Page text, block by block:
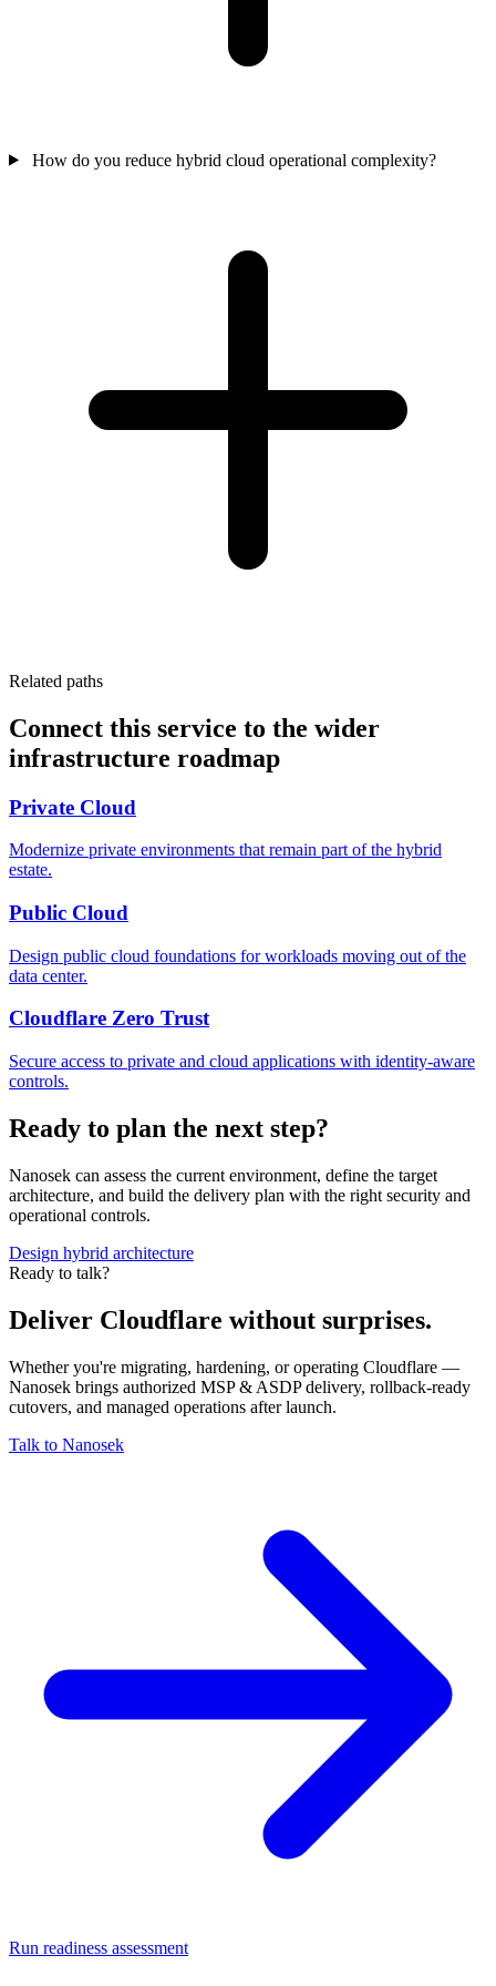
How do you reduce hybrid cloud operational complexity?
Related paths
Connect this service to the wider
infrastructure roadmap
Private Cloud
Modernize private environments that remain part of the hybrid
estate.
Public Cloud
Design public cloud foundations for workloads moving out of the
data center.
Cloudflare Zero Trust
Secure access to private and cloud applications with identity-aware
controls.
Ready to plan the next step?
Nanosek can assess the current environment, define the target
architecture, and build the delivery plan with the right security and
operational controls.
Design hybrid architecture
Ready to talk?
Deliver Cloudflare without surprises.
Whether you're migrating, hardening, or operating Cloudflare —
Nanosek brings authorized MSP & ASDP delivery, rollback-ready
cutovers, and managed operations after launch.
Talk to Nanosek
Run readiness assessment